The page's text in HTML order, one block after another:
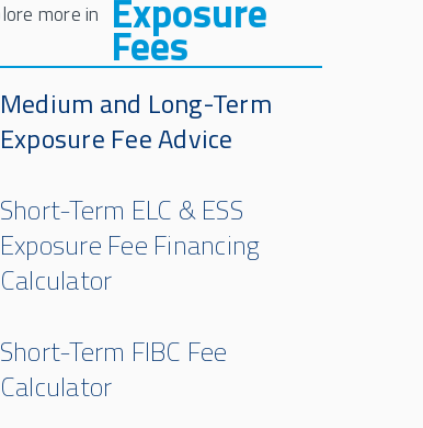
Exposure
Fees
Medium and Long-Term
Exposure Fee Advice
Short-Term ELC & ESS
Exposure Fee Financing
Calculator
Short-Term FIBC Fee
Calculator